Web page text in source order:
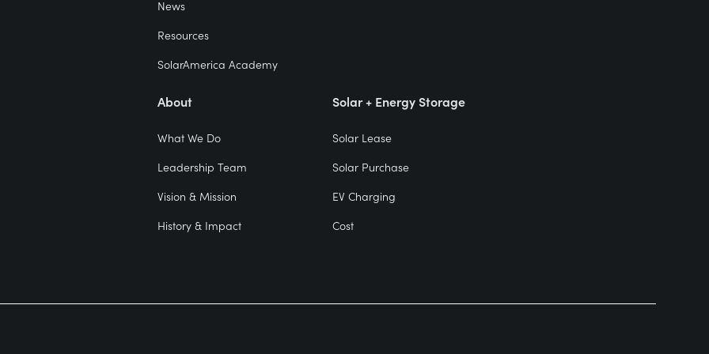
News
Resources
SolarAmerica Academy
About
What We Do
Leadership Team
Vision & Mission
History & Impact
Solar + Energy Storage
Solar Lease
Solar Purchase
EV Charging
Cost